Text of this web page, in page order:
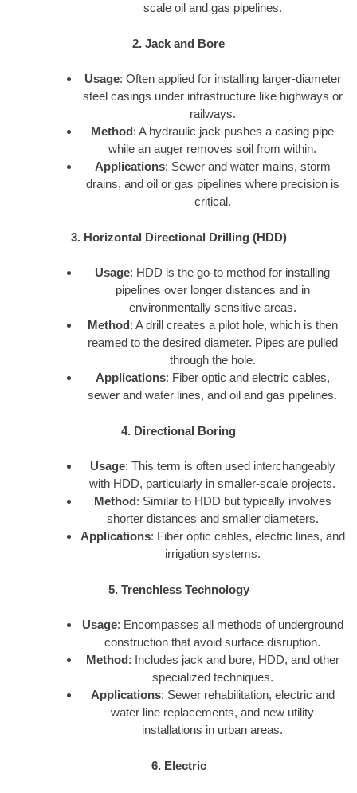
scale oil and gas pipelines.
2. Jack and Bore
Usage: Often applied for installing larger-diameter
steel casings under infrastructure like highways or
railways.
Method: A hydraulic jack pushes a casing pipe
while an auger removes soil from within.
Applications: Sewer and water mains, storm
drains, and oil or gas pipelines where precision is
critical.
3. Horizontal Directional Drilling (HDD)
Usage: HDD is the go-to method for installing
pipelines over longer distances and in
environmentally sensitive areas.
Method: A drill creates a pilot hole, which is then
reamed to the desired diameter. Pipes are pulled
through the hole.
Applications: Fiber optic and electric cables,
sewer and water lines, and oil and gas pipelines.
4. Directional Boring
Usage: This term is often used interchangeably
with HDD, particularly in smaller-scale projects.
Method: Similar to HDD but typically involves
shorter distances and smaller diameters.
Applications: Fiber optic cables, electric lines, and
irrigation systems.
5. Trenchless Technology
Usage: Encompasses all methods of underground
construction that avoid surface disruption.
Method: Includes jack and bore, HDD, and other
specialized techniques.
Applications: Sewer rehabilitation, electric and
water line replacements, and new utility
installations in urban areas.
6. Electric